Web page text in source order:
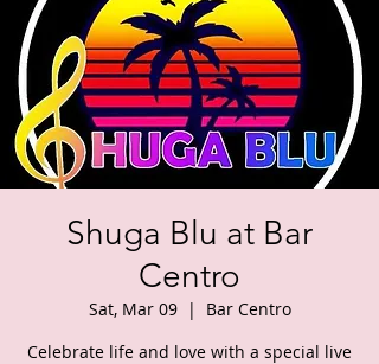
Shuga Blu at Bar
Centro
Sat, Mar 09
  |
Bar Centro
Celebrate life and love with a special live